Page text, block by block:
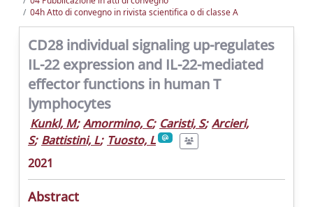
04h Atto di convegno in rivista scientifica o di classe A
CD28 individual signaling up-regulates
IL-22 expression and IL-22-mediated
effector functions in human T
lymphocytes
Kunkl, M; Amormino, C; Caristi, S; Arcieri,
S; Battistini, L; Tuosto, L
2021
Abstract